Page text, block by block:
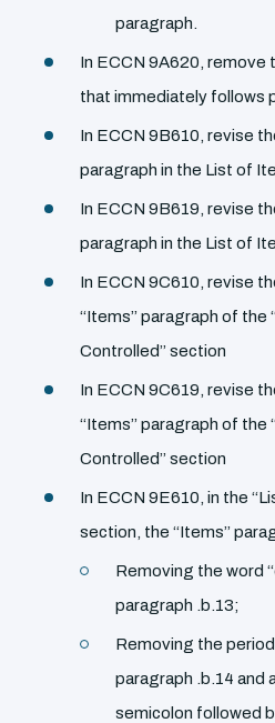
paragraph.
In ECCN 9A620, remove
that immediately follows
In ECCN 9B610, revise
paragraph in the List of
In ECCN 9B619, revise
paragraph in the List of
In ECCN 9C610, revise
‘‘Items’’ paragraph of the
Controlled’’ section
In ECCN 9C619, revise
‘‘Items’’ paragraph of the
Controlled’’ section
In ECCN 9E610, in the
section, the ‘‘Items’’
Removing the word
paragraph .b.13;
Removing the
paragraph .b.14 and
semicolon followed